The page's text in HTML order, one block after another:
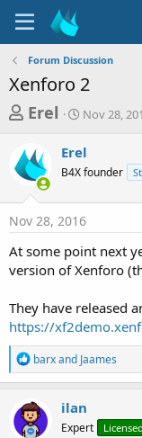
Forum Discussion
Xenforo 2
T
r
e
a
d
s
t
r
t
e
r
Erel
S
r
t
a
t
Nov 28,
Erel
B4X founder
Nov 28, 2016
At some point next
version of Xenforo
They have released
https://
R
e
a
c
t
i
barxand Jaames
ilan
Expert